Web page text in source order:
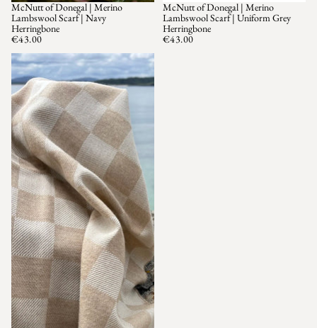
McNutt of Donegal | Merino
Lambswool Scarf | Navy
Herringbone
€43.00
McNutt of Donegal | Merino
Lambswool Scarf | Uniform Grey
Herringbone
€43.00